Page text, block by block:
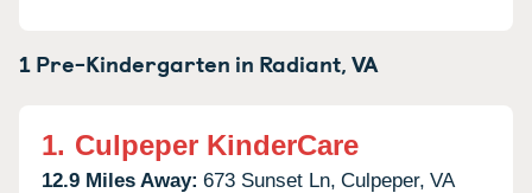
1 Pre-Kindergarten in Radiant,VA
1. Culpeper KinderCare
12.9 Miles Away: 673 Sunset Ln, Culpeper, VA